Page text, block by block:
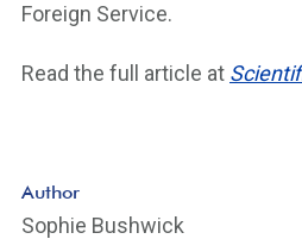
Foreign Service.
Read the full article at
Author
Sophie Bushwick